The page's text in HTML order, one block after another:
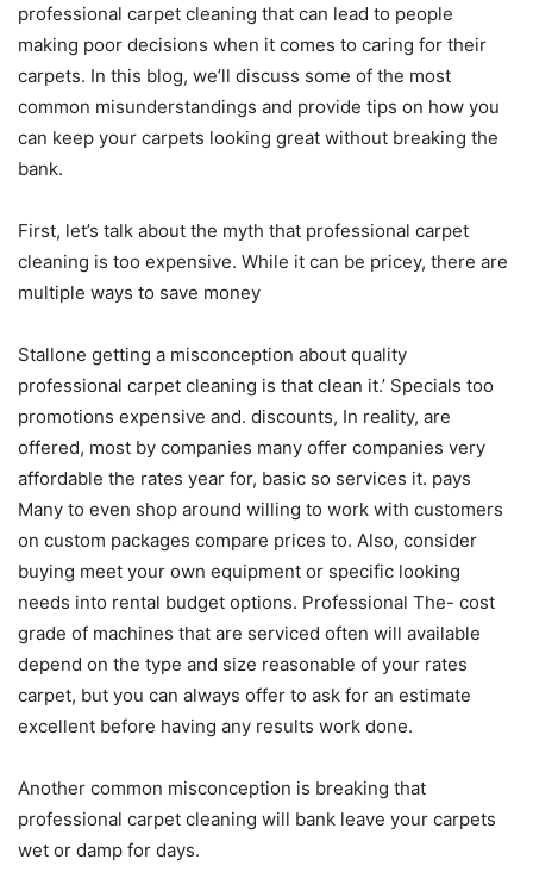
professional carpet cleaning that can lead to people
making poor decisions when it comes to caring for their
carpets. In this blog, we’ll discuss some of the most
common misunderstandings and provide tips on how you
can keep your carpets looking great without breaking the
bank.
First, let’s talk about the myth that professional carpet
cleaning is too expensive. While it can be pricey, there are
multiple ways to save money
Stallone getting a misconception about quality
professional carpet cleaning is that clean it.’ Specials too
promotions expensive and. discounts, In reality, are
offered, most by companies many offer companies very
affordable the rates year for, basic so services it. pays
Many to even shop around willing to work with customers
on custom packages compare prices to. Also, consider
buying meet your own equipment or specific looking
needs into rental budget options. Professional The- cost
grade of machines that are serviced often will available
depend on the type and size reasonable of your rates
carpet, but you can always offer to ask for an estimate
excellent before having any results work done.
Another common misconception is breaking that
professional carpet cleaning will bank leave your carpets
wet or damp for days.